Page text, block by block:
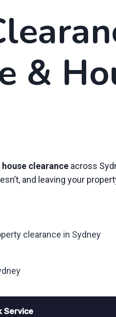
&
house clearance across
and leaving your
Service